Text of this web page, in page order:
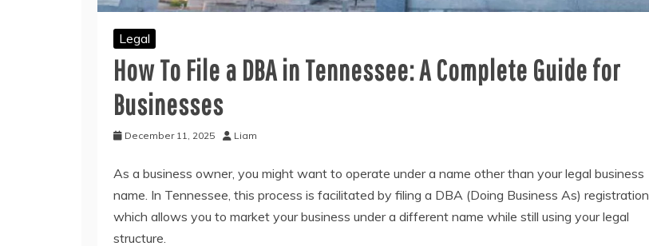
Legal
How To File a DBA in Tennessee: A Complete Guide for
Businesses
December 11, 2025 Liam
As a business owner, you might want to operate under a name other than your legal business
name. In Tennessee, this process is facilitated by filing a DBA (Doing Business As) registration,
which allows you to market your business under a different name while still using your legal
structure.